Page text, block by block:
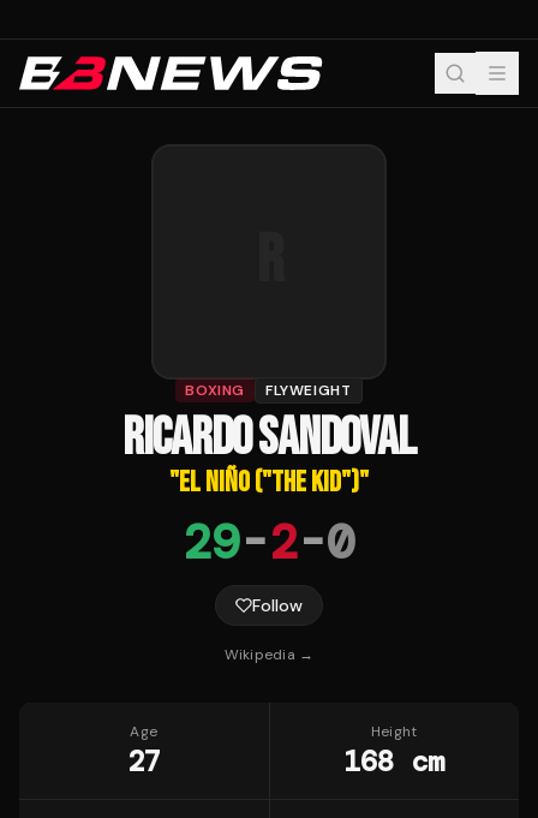
BOXING FLYWEIGHT
RICARDO SANDOVAL
"EL NIÑO ("THE KID")"
29-2-0
Follow
Wikipedia →
Age
27
Height
168 cm